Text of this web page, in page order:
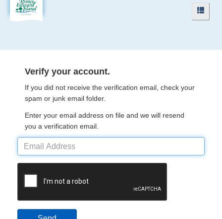
Navigation
Menu
Verify your account.
If you did not receive the verification email, check your
spam or junk email folder.
Enter your email address on file and we will resend
you a verification email.